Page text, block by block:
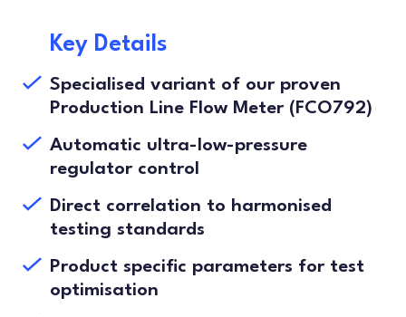
Key Details
Specialised variant of our proven
Production Line Flow Meter (FCO792)
Automatic ultra-low-pressure
regulator control
Direct correlation to harmonised
testing standards
Product specific parameters for test
optimisation